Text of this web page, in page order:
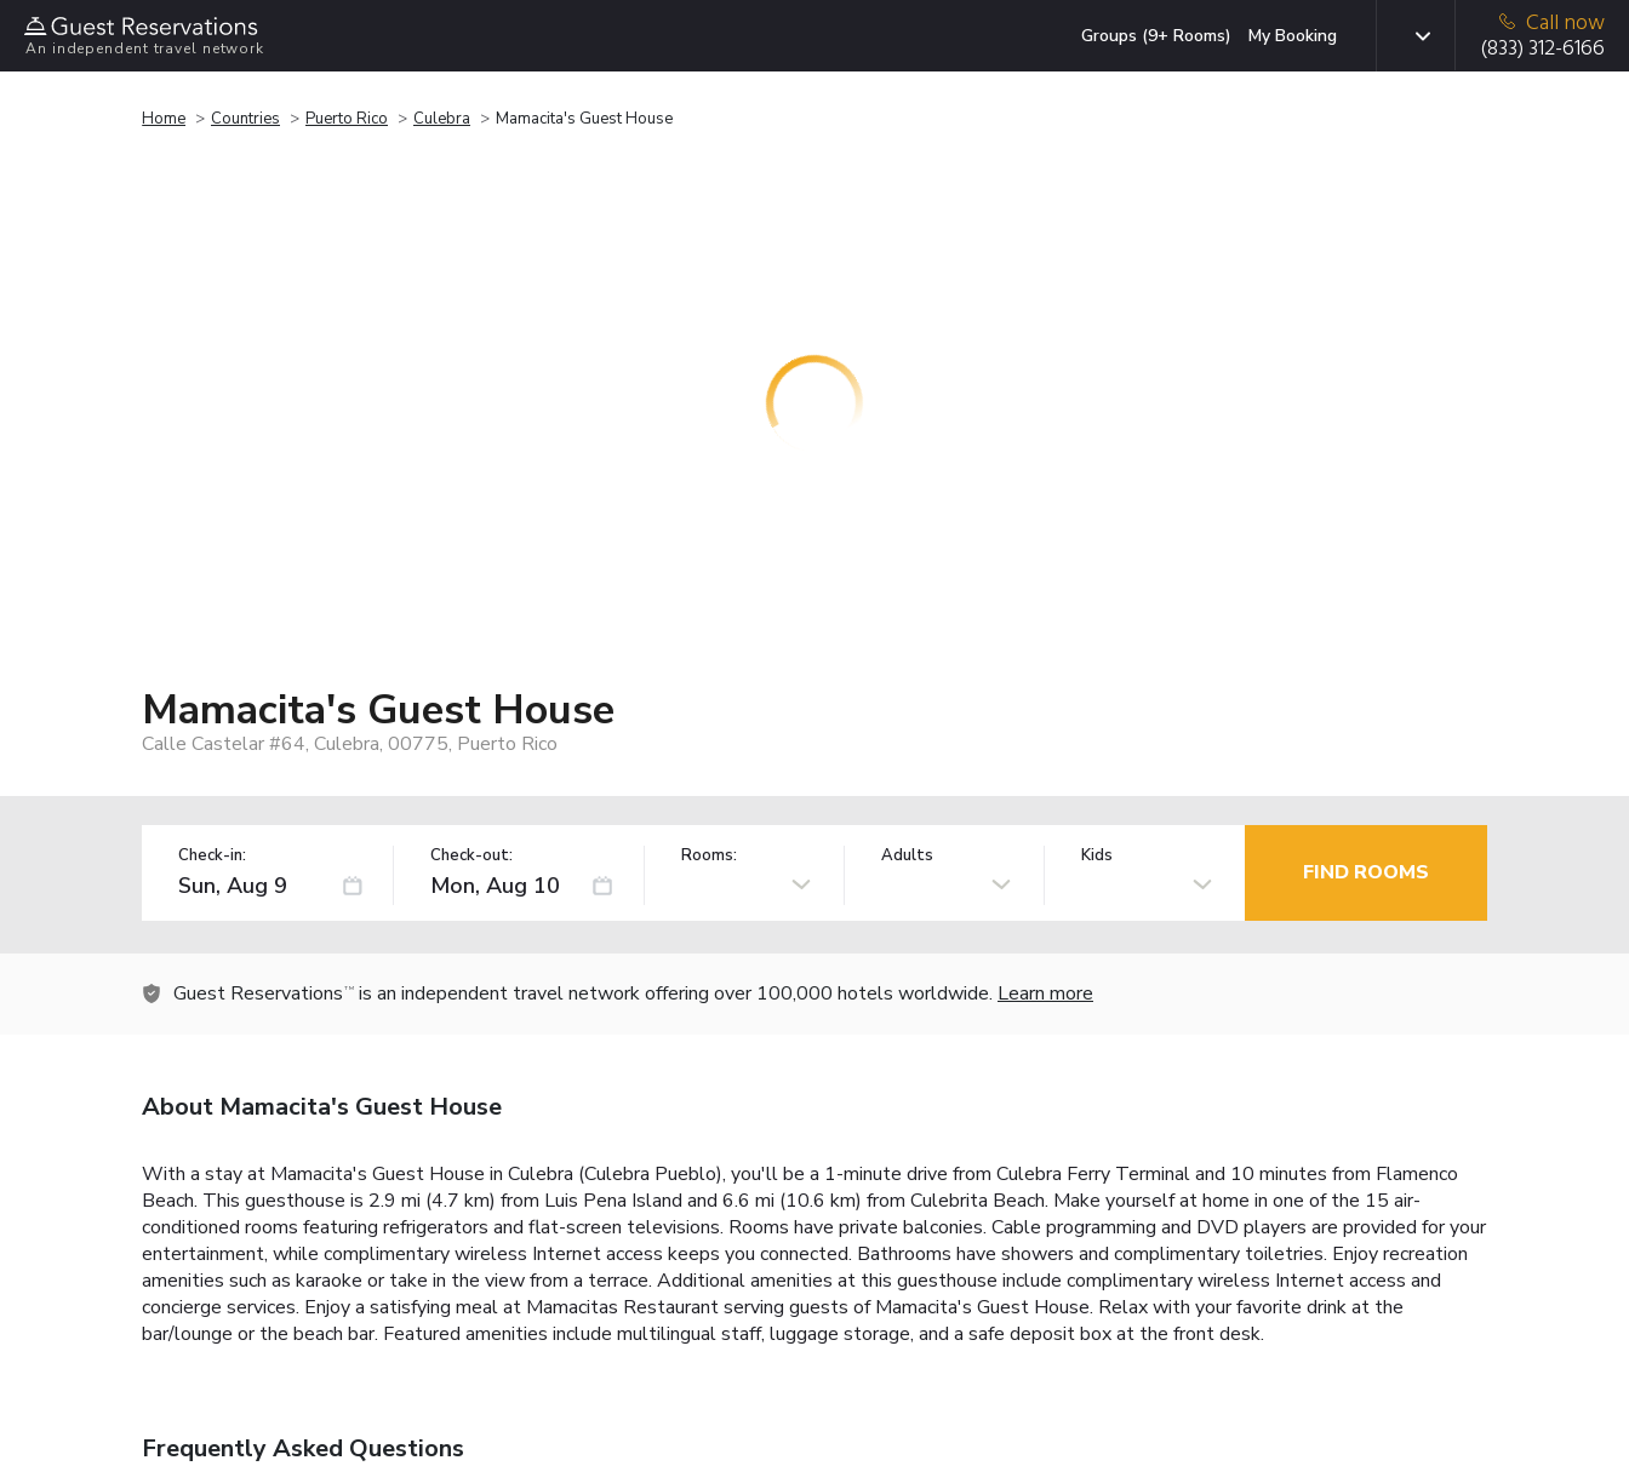
An independent travel network
Groups (9+ Rooms) My Booking
Call now
(833) 312-6166
Home Countries Puerto Rico Culebra Mamacita's Guest House
Mamacita's Guest House
Calle Castelar #64, Culebra, 00775, Puerto Rico
Check-in: Check-out: Rooms: Adults Kids
FIND ROOMS
Guest Reservations TM is an independent travel network offering over 100,000 hotels worldwide. Learn more
About Mamacita's Guest House
With a stay at Mamacita's Guest House in Culebra (Culebra Pueblo), you'll be a 1-minute drive from Culebra Ferry Terminal and 10 minutes from Flamenco
Beach. This guesthouse is 2.9 mi (4.7 km) from Luis Pena Island and 6.6 mi (10.6 km) from Culebrita Beach. Make yourself at home in one of the 15 air-
conditioned rooms featuring refrigerators and flat-screen televisions. Rooms have private balconies. Cable programming and DVD players are provided for your
entertainment, while complimentary wireless Internet access keeps you connected. Bathrooms have showers and complimentary toiletries. Enjoy recreation
amenities such as karaoke or take in the view from a terrace. Additional amenities at this guesthouse include complimentary wireless Internet access and
concierge services. Enjoy a satisfying meal at Mamacitas Restaurant serving guests of Mamacita's Guest House. Relax with your favorite drink at the
bar/lounge or the beach bar. Featured amenities include multilingual staff, luggage storage, and a safe deposit box at the front desk.
Frequently Asked Questions